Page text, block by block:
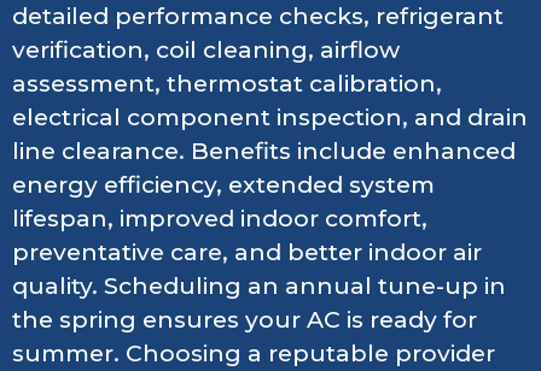
detailed performance checks, refrigerant
verification, coil cleaning, airflow
assessment, thermostat calibration,
electrical component inspection, and drain
line clearance. Benefits include enhanced
energy efficiency, extended system
lifespan, improved indoor comfort,
preventative care, and better indoor air
quality. Scheduling an annual tune-up in
the spring ensures your AC is ready for
summer. Choosing a reputable provider